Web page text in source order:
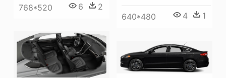
768*520 6 2
640*480 4 1